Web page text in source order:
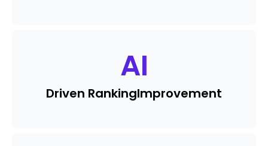
AI
Driven RankingImprovement